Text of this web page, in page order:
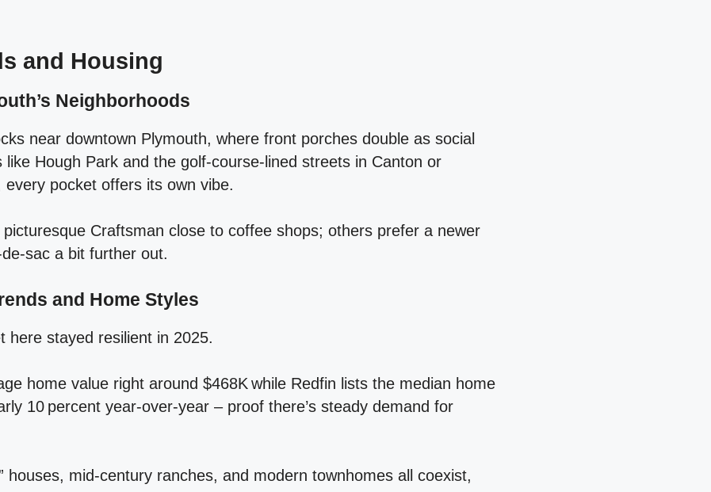
and Housing
Neighborhoods
near downtown Plymouth, where front porches double as social
Hough Park and the golf‑course‑lined streets in Canton or
every pocket offers its own vibe.
Craftsman close to coffee shops; others prefer a newer
a bit further out.
and Home Styles
here stayed resilient in 2025.
home value right around $468K while Redfin lists the median home
10 percent year‑over‑year – proof there’s steady demand for
houses, mid‑century ranches, and modern townhomes all coexist,